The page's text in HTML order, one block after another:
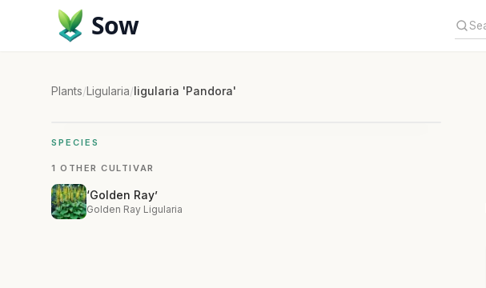
Sow
Plants/Ligularia/ligularia 'Pandora'
SPECIES
1 OTHER CULTIVAR
‘Golden Ray’
Golden Ray Ligularia